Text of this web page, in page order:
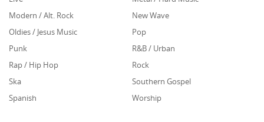
Modern / Alt. Rock
New Wave
Oldies / Jesus Music
Pop
Punk
R&B / Urban
Rap / Hip Hop
Rock
Ska
Southern Gospel
Spanish
Worship